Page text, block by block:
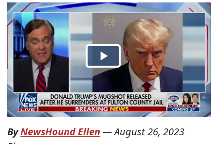
ByNewsHound Ellen —August 26, 2023